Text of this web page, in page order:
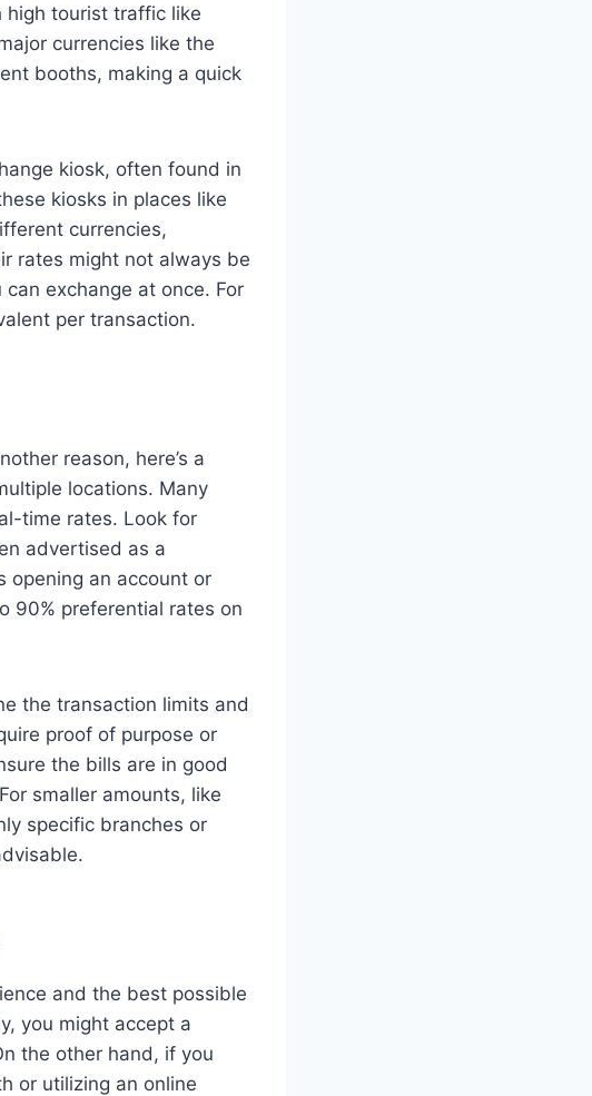
high tourist traffic like
currencies like the
booths, making a quick
kiosk, often found in
kiosks in places like
currencies,
rates might not always be
exchange at once. For
per transaction.
reason, here’s a
locations. Many
time rates. Look for
advertised as a
opening an account or
90% preferential rates on
the transaction limits and
proof of purpose or
the bills are in good
smaller amounts, like
specific branches or
and the best possible
you might accept a
the other hand, if you
or utilizing an online